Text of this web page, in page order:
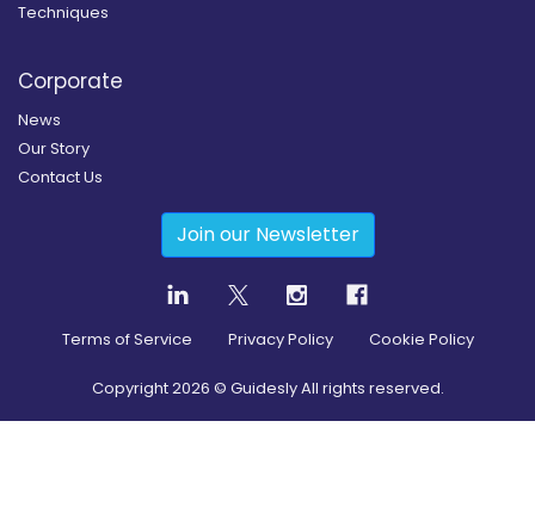
Techniques
Corporate
News
Our Story
Contact Us
Join our Newsletter
Terms of Service Privacy Policy Cookie Policy
Copyright2026 © Guidesly All rights reserved.